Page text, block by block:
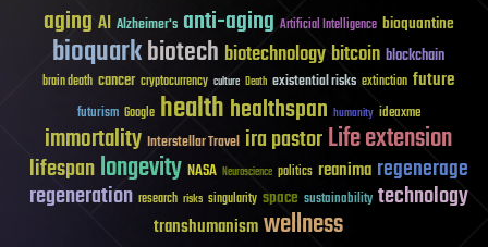
aging AI Alzheimer's anti-aging Artificial Intelligence bioquantine
bioquarkbiotech biotechnologybitcoin blockchain
brain death cancer cryptocurrency culture Death existential risks extinction future
futurism Google healthhealthspan humanity ideaxme
immortality Interstellar Travel ira pastorLife extension
lifespanlongevity NASA Neuroscience politics reanima regenerage
regeneration research risks singularity space sustainability technology
transhumanismwellness